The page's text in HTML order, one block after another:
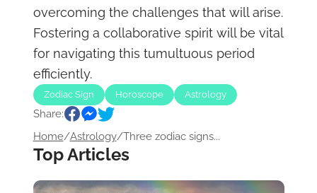
overcoming the challenges that will arise.
Fostering a collaborative spirit will be vital
for navigating this tumultuous period
efficiently.
Zodiac Sign Horoscope Astrology
Share:
Home/Astrology/Three zodiac signs...
Top Articles